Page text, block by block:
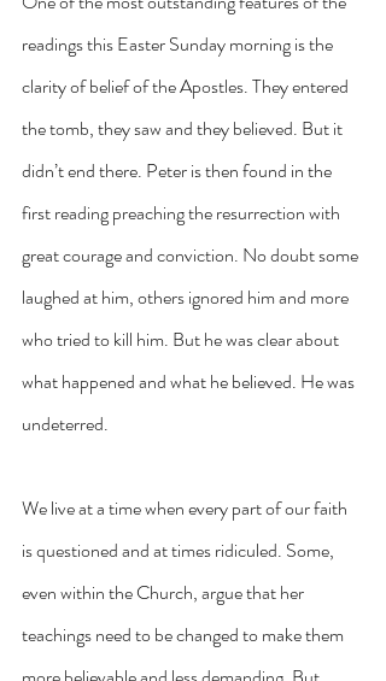
readings this Easter Sunday morning is the
clarity of belief of the Apostles. They entered
the tomb, they saw and they believed. But it
didn’t end there. Peter is then found in the
first reading preaching the resurrection with
great courage and conviction. No doubt some
laughed at him, others ignored him and more
who tried to kill him. But he was clear about
what happened and what he believed. He was
undeterred.
We live at a time when every part of our faith
is questioned and at times ridiculed. Some,
even within the Church, argue that her
teachings need to be changed to make them